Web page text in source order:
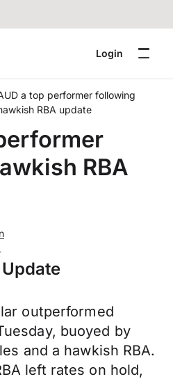
Login
a top performer following
RBA update
RBA
outperformed
buoyed by
and a hawkish RBA.
left rates on hold,